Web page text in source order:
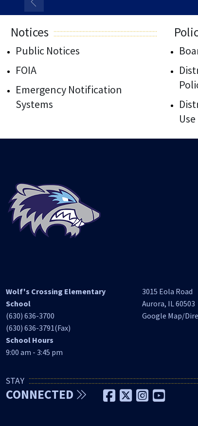
Notices
Public Notices
FOIA
Emergency Notification
Systems
Use
Wolf's Crossing Elementary
School
(630) 636-3700
(630) 636-3791(Fax)
School Hours
9:00 am - 3:45 pm
3015 Eola Road
Aurora, IL 60503
Google Map/
STAY
CONNECTED